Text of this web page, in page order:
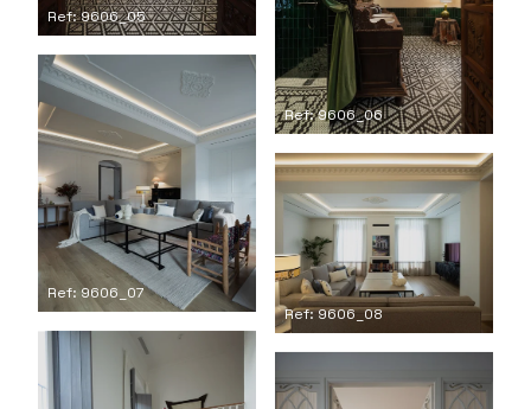
Ref: 9606_05
Ref: 9606_06
Ref: 9606_07
Ref: 9606_08